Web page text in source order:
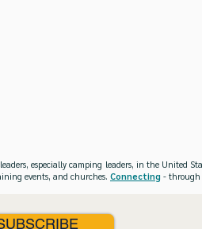
especially camping leaders, in the United
events, and churches. Connecting - through